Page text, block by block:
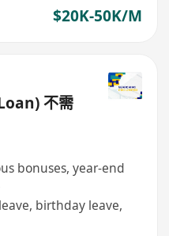
$20K-50K/M
bonuses, year-end
birthday leave,